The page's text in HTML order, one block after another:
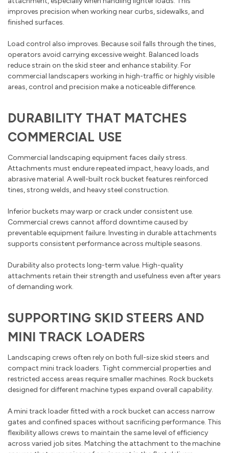
improves precision when working near curbs, sidewalks, and
finished surfaces.
Load control also improves. Because soil falls through the tines,
operators avoid carrying excessive weight. Balanced loads
reduce strain on the skid steer and enhance stability. For
commercial landscapers working in high-traffic or highly visible
areas, control and precision make a noticeable difference.
DURABILITY THAT MATCHES
COMMERCIAL USE
Commercial landscaping equipment faces daily stress.
Attachments must endure repeated impact, heavy loads, and
abrasive material. A well-built rock bucket features reinforced
tines, strong welds, and heavy steel construction.
Inferior buckets may warp or crack under consistent use.
Commercial crews cannot afford downtime caused by
preventable equipment failure. Investing in durable attachments
supports consistent performance across multiple seasons.
Durability also protects long-term value. High-quality
attachments retain their strength and usefulness even after years
of demanding work.
SUPPORTING SKID STEERS AND
MINI TRACK LOADERS
Landscaping crews often rely on both full-size skid steers and
compact mini track loaders. Tight commercial properties and
restricted access areas require smaller machines. Rock buckets
designed for different machine types expand overall capability.
A mini track loader fitted with a rock bucket can access narrow
gates and confined spaces without sacrificing performance. This
flexibility allows crews to maintain the same level of efficiency
across varied job sites. Matching the attachment to the machine